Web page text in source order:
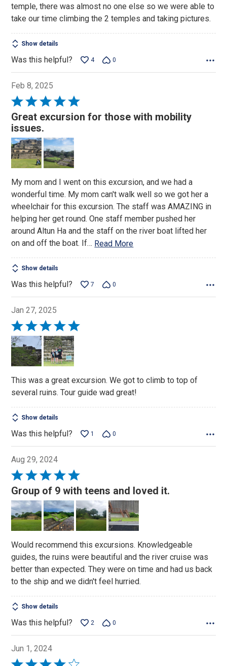
temple, there was almost no one else so we were able to
take our time climbing the 2 temples and taking pictures.
Show details
Was this helpful? 4 0
Feb 8, 2025
Rated
5
out
of
5
Great excursion for those with mobility
issues.
My mom and I went on this excursion, and we had a
wonderful time. My mom can't walk well so we got her a
wheelchair for this excursion. The staff was AMAZING in
helping her get round. One staff member pushed her
around Altun Ha and the staff on the river boat lifted her
on and off the boat. If… Read More
Show details
Was this helpful? 7 0
Jan 27, 2025
Rated
5
out
of
This was a great excursion. We got to climb to top of
several ruins. Tour guide wad great!
Show details
Was this helpful? 1 0
Aug 29, 2024
Rated
5
out
of
5
Group of 9 with teens and loved it.
Would recommend this excursions. Knowledgeable
guides, the ruins were beautiful and the river cruise was
better than expected. They were on time and had us back
to the ship and we didn't feel hurried.
Show details
Was this helpful? 2 0
Jun 1, 2024
Rated